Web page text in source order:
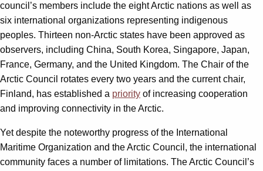
council’s members include the eight Arctic nations as well as
six international organizations representing indigenous
peoples. Thirteen non-Arctic states have been approved as
observers, including China, South Korea, Singapore, Japan,
France, Germany, and the United Kingdom. The Chair of the
Arctic Council rotates every two years and the current chair,
Finland, has established a priority of increasing cooperation
and improving connectivity in the Arctic.
Yet despite the noteworthy progress of the International
Maritime Organization and the Arctic Council, the international
community faces a number of limitations. The Arctic Council’s